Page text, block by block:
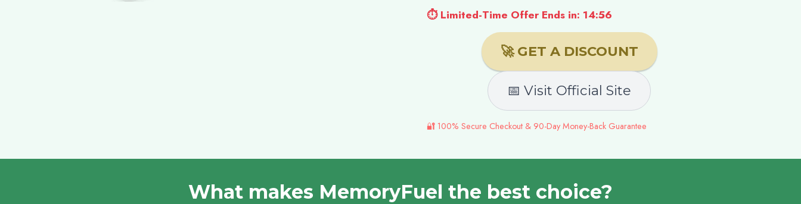
⏱ Limited-Time Offer Ends in: 14:55
🚀 GET A DISCOUNT
📅 Visit Official Site
🔐 100% Secure Checkout & 90-Day Money-Back Guarantee
What makes MemoryFuel the best choice?